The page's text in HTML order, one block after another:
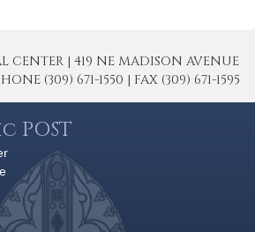
CENTER | 419 NE MADISON AVENUE
(309) 671-1550 | FAX (309) 671-1595
POST